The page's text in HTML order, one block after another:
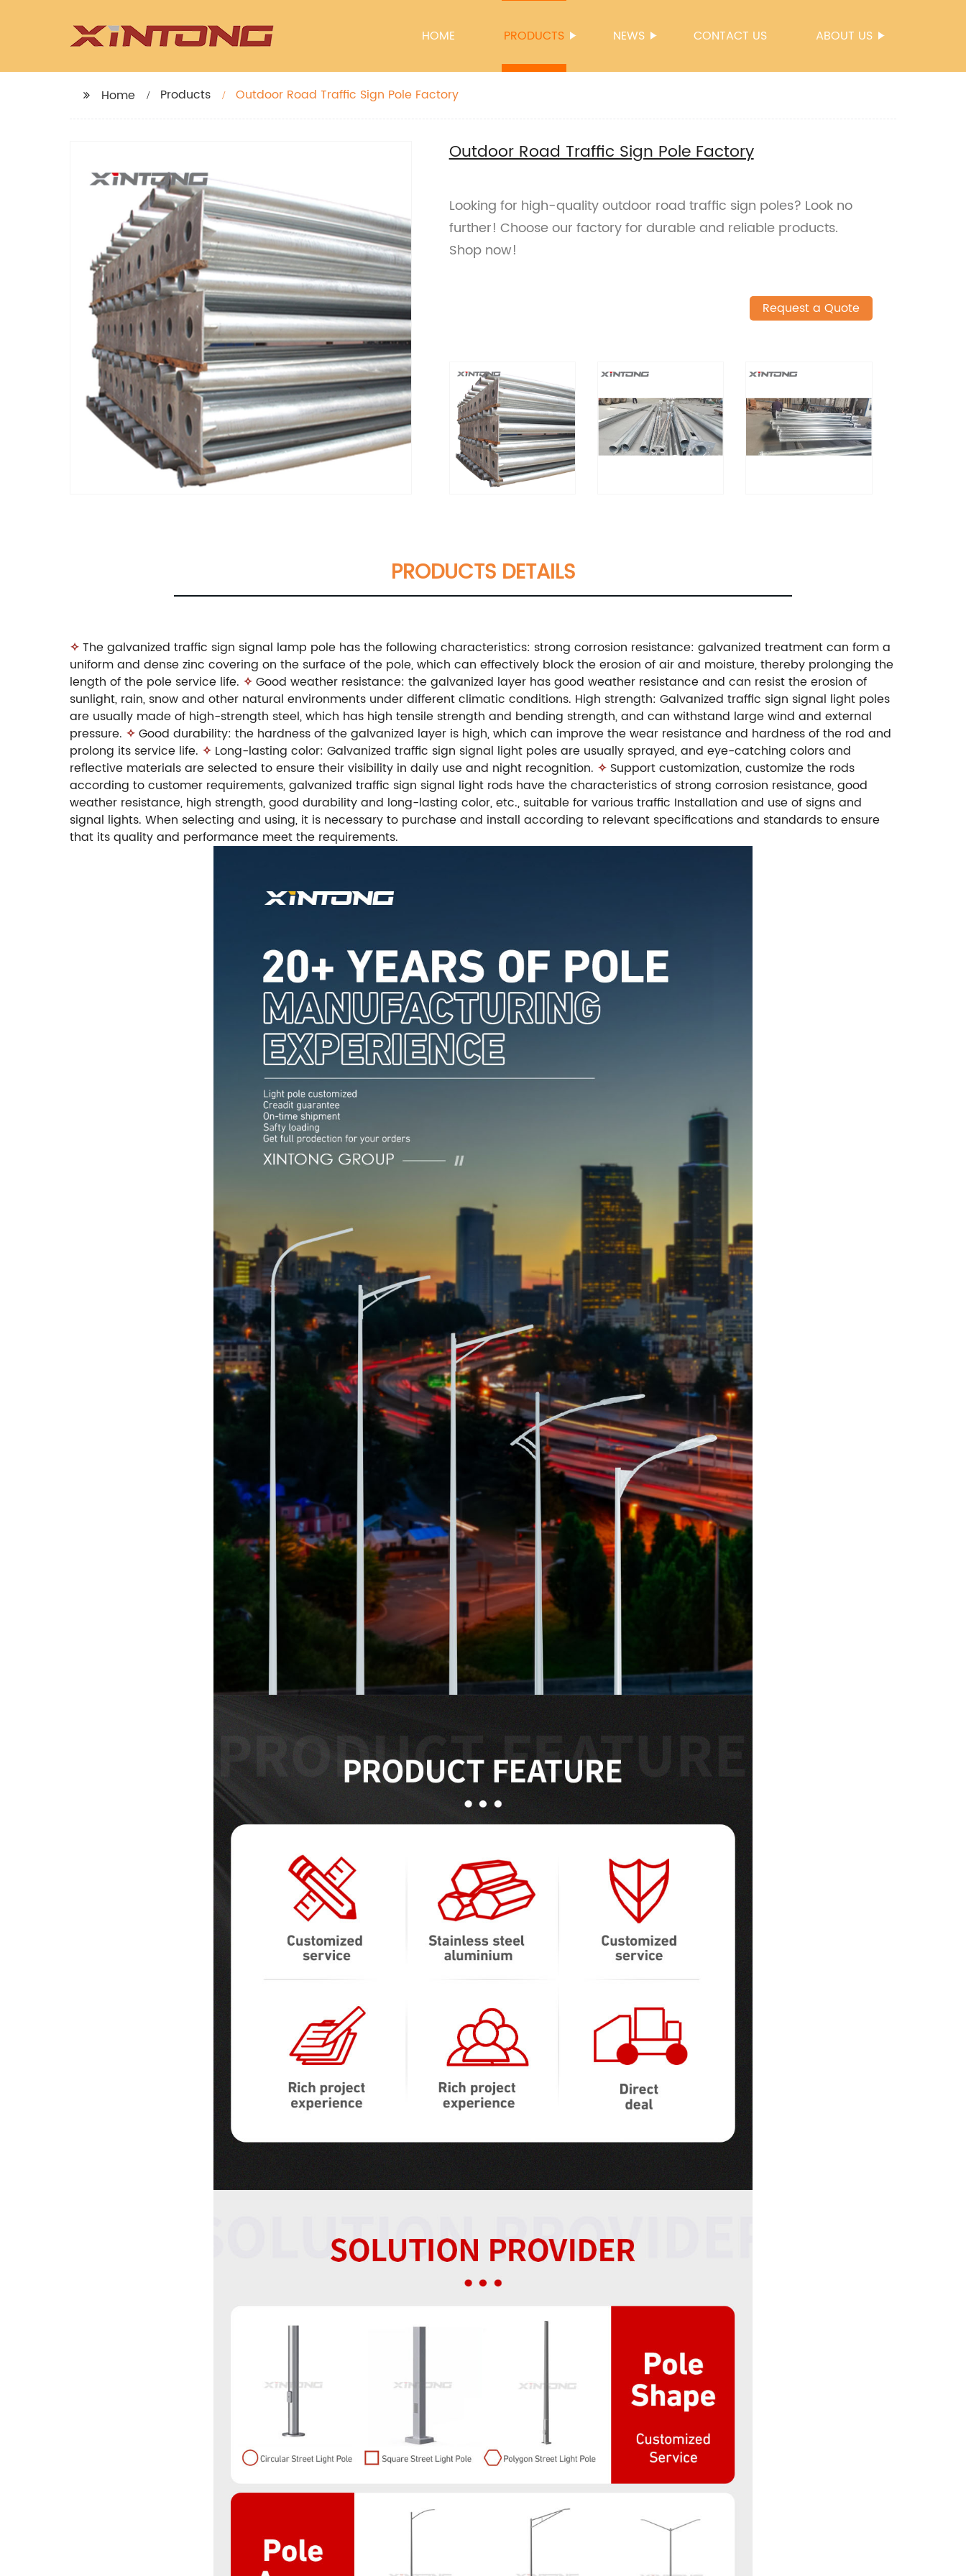
HOME PRODUCTS NEWS CONTACT US ABOUT US
Home Products Outdoor Road Traffic Sign Pole Factory
Outdoor Road Traffic Sign Pole Factory
Looking for high-quality outdoor road traffic sign poles? Look no
further! Choose our factory for durable and reliable products.
Shop now!
Request a Quote
PRODUCTS DETAILS
✧The galvanized traffic sign signal lamp pole has the following characteristics: strong corrosion resistance: galvanized treatment can form a
uniform and dense zinc covering on the surface of the pole, which can effectively block the erosion of air and moisture, thereby prolonging the
length of the pole service life. ✧Good weather resistance: the galvanized layer has good weather resistance and can resist the erosion of
sunlight, rain, snow and other natural environments under different climatic conditions. High strength: Galvanized traffic sign signal light poles
are usually made of high-strength steel, which has high tensile strength and bending strength, and can withstand large wind and external
pressure. ✧Good durability: the hardness of the galvanized layer is high, which can improve the wear resistance and hardness of the rod and
prolong its service life. ✧ Long-lasting color: Galvanized traffic sign signal light poles are usually sprayed, and eye-catching colors and
reflective materials are selected to ensure their visibility in daily use and night recognition. ✧ Support customization, customize the rods
according to customer requirements, galvanized traffic sign signal light rods have the characteristics of strong corrosion resistance, good
weather resistance, high strength, good durability and long-lasting color, etc., suitable for various traffic Installation and use of signs and
signal lights. When selecting and using, it is necessary to purchase and install according to relevant specifications and standards to ensure
that its quality and performance meet the requirements.